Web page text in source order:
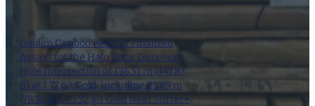
Golden Cariboo Reports Finalized
Assays for the Halo Zone Discovery
Hole Intersection of 136.51 m (447.87
ft) at 1.77 g/t Gold, Including 23.89 m
(78.38 ft) at 3.32 g/t Gold Near Surface,